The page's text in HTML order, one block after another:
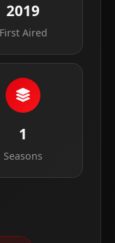
2019
First Aired
1
Seasons